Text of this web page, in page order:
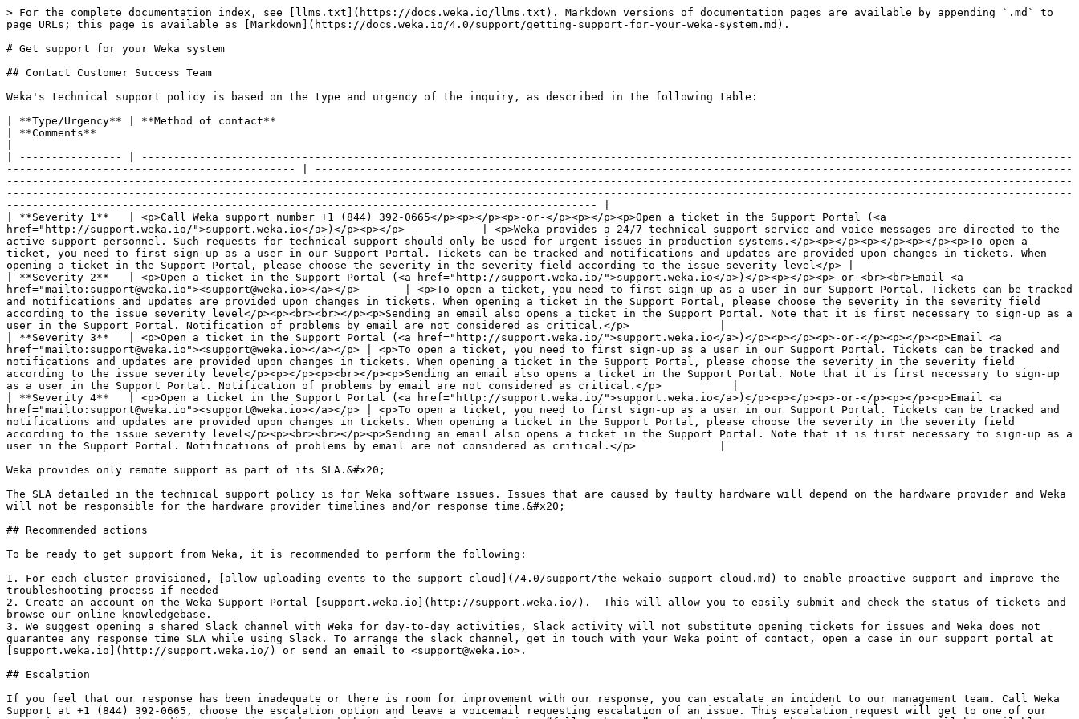
> For the complete documentation index, see [llms.txt](https://docs.weka.io/llms.txt). Markdown versions of documentation pages are available by appending `.md` to
page URLs; this page is available as [Markdown](https://docs.weka.io/4.0/support/getting-support-for-your-weka-system.md).
# Get support for your Weka system
## Contact Customer Success Team
Weka's technical support policy is based on the type and urgency of the inquiry, as described in the following table:
| **Type/Urgency** | **Method of contact**
| **Comments**
| ---------------- | -------------------------------------------------------------------------------------------------------------------------------------------------
--------------------------------------------- | ----------------------------------------------------------------------------------------------------------------------
----------------------------------------------------------------------------------------------------------------------------------------------------------------------
----------------------------------------------------------------------------------------------------------------------------------------------------------------------
-------------------------------------------------------------------------------------------- |
| **Severity 1**   | <p>Call Weka support number +1 (844) 392-0665</p><p></p><p>-or-</p><p></p><p>Open a ticket in the Support Portal (<a
href="http://support.weka.io/">support.weka.io</a>)</p><p></p>            | <p>Weka provides a 24/7 technical support service and voice messages are directed to the
active support personnel. Such requests for technical support should only be used for urgent issues in production systems.</p><p></p><p></p><p></p><p>To open a
ticket, you need to first sign-up as a user in our Support Portal. Tickets can be tracked and notifications and updates are provided upon changes in tickets. When
opening a ticket in the Support Portal, please choose the severity in the severity field according to the issue severity level</p> |
| **Severity 2**   | <p>Open a ticket in the Support Portal (<a href="http://support.weka.io/">support.weka.io</a>)</p><p></p><p>-or-<br><br>Email <a
href="mailto:support@weka.io"><support@weka.io></a></p>       | <p>To open a ticket, you need to first sign-up as a user in our Support Portal. Tickets can be tracked
and notifications and updates are provided upon changes in tickets. When opening a ticket in the Support Portal, please choose the severity in the severity field
according to the issue severity level</p><p><br><br></p><p>Sending an email also opens a ticket in the Support Portal. Note that it is first necessary to sign-up as a
user in the Support Portal. Notification of problems by email are not considered as critical.</p>              |
| **Severity 3**   | <p>Open a ticket in the Support Portal (<a href="http://support.weka.io/">support.weka.io</a>)</p><p></p><p>-or-</p><p></p><p>Email <a
href="mailto:support@weka.io"><support@weka.io></a></p> | <p>To open a ticket, you need to first sign-up as a user in our Support Portal. Tickets can be tracked and
notifications and updates are provided upon changes in tickets. When opening a ticket in the Support Portal, please choose the severity in the severity field
according to the issue severity level</p><p></p><p><br></p><p>Sending an email also opens a ticket in the Support Portal. Note that it is first necessary to sign-up
as a user in the Support Portal. Notification of problems by email are not considered as critical.</p>           |
| **Severity 4**   | <p>Open a ticket in the Support Portal (<a href="http://support.weka.io/">support.weka.io</a>)</p><p></p><p>-or-</p><p></p><p>Email <a
href="mailto:support@weka.io"><support@weka.io></a></p> | <p>To open a ticket, you need to first sign-up as a user in our Support Portal. Tickets can be tracked and
notifications and updates are provided upon changes in tickets. When opening a ticket in the Support Portal, please choose the severity in the severity field
according to the issue severity level</p><p><br><br></p><p>Sending an email also opens a ticket in the Support Portal. Note that it is first necessary to sign-up as a
user in the Support Portal. Notifications of problems by email are not considered as critical.</p>             |
Weka provides only remote support as part of its SLA.&#x20;
The SLA detailed in the technical support policy is for Weka software issues. Issues that are caused by faulty hardware will depend on the hardware provider and Weka
will not be responsible for the hardware provider timelines and/or response time.&#x20;
## Recommended actions
To be ready to get support from Weka, it is recommended to perform the following:
1. For each cluster provisioned, [allow uploading events to the support cloud](/4.0/support/the-wekaio-support-cloud.md) to enable proactive support and improve the
troubleshooting process if needed
2. Create an account on the Weka Support Portal [support.weka.io](http://support.weka.io/).  This will allow you to easily submit and check the status of tickets and
browse our online knowledgebase.
3. We suggest opening a shared Slack channel with Weka for day-to-day activities, Slack activity will not substitute opening tickets for issues and Weka does not
guarantee any response time SLA while using Slack. To arrange the slack channel, get in touch with your Weka point of contact, open a case in our support portal at
[support.weka.io](http://support.weka.io/) or send an email to <support@weka.io>.
## Escalation
If you feel that our response has been inadequate or there is room for improvement with our response, you can escalate an incident to our management team. Call Weka
Support at +1 (844) 392-0665, choose the escalation option and leave a voicemail requesting escalation of an issue. This escalation request will get to one of our